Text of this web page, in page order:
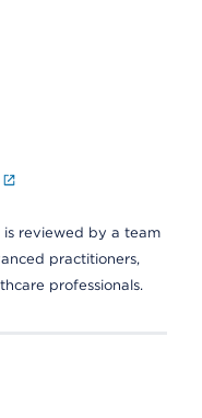
is reviewed by a team
practitioners,
professionals.